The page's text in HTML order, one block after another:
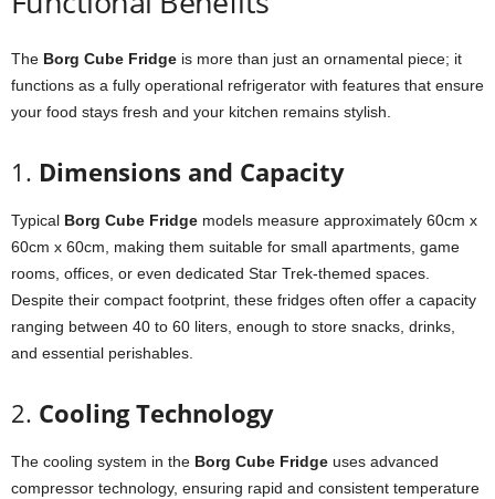
The Borg Cube Fridge is more than just an ornamental piece; it
functions as a fully operational refrigerator with features that ensure
your food stays fresh and your kitchen remains stylish.
1. Dimensions and Capacity
Typical Borg Cube Fridge models measure approximately 60cm x
60cm x 60cm, making them suitable for small apartments, game
rooms, offices, or even dedicated Star Trek-themed spaces.
Despite their compact footprint, these fridges often offer a capacity
ranging between 40 to 60 liters, enough to store snacks, drinks,
and essential perishables.
2. CoolingTechnology
The cooling system in the Borg Cube Fridge uses advanced
compressor technology, ensuring rapid and consistent temperature